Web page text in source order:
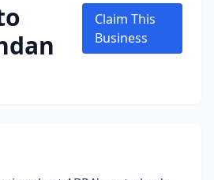
Claim This
Business